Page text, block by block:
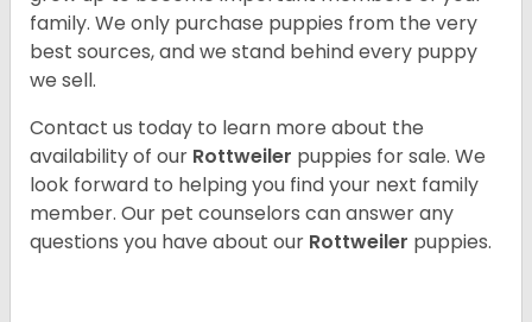
family. We only purchase puppies from the very
best sources, and we stand behind every puppy
we sell.
Contact us today to learn more about the
availability of our Rottweiler puppies for sale. We
look forward to helping you find your next family
member. Our pet counselors can answer any
questions you have about our Rottweiler puppies.